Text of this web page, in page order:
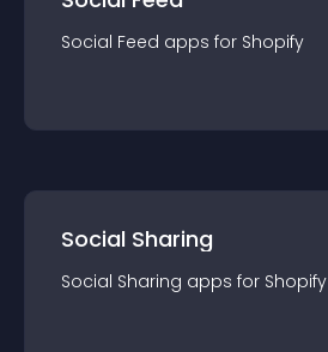
Social Feed apps for Shopify
Social Sharing
Social Sharing apps for Shopify